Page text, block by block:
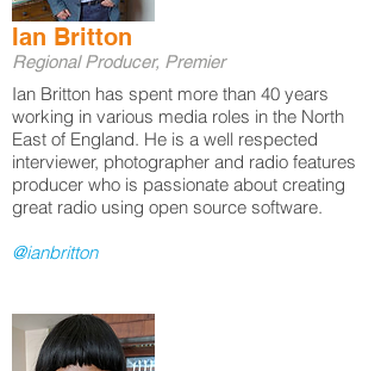
Ian Britton
Regional Producer, Premier
Ian Britton has spent more than 40 years
working in various media roles in the North
East of England. He is a well respected
interviewer, photographer and radio features
producer who is passionate about creating
great radio using open source software.
@ianbritton